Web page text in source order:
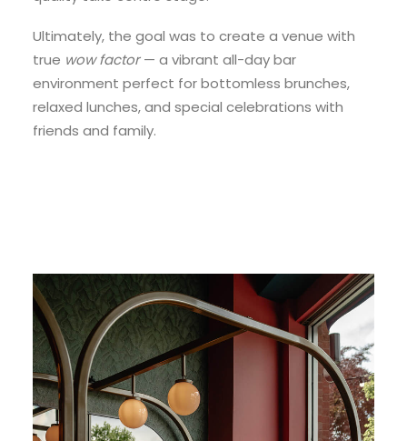
Ultimately, the goal was to create a venue with
true wow factor— a vibrant all-day bar
environment perfect for bottomless brunches,
relaxed lunches, and special celebrations with
friends and family.